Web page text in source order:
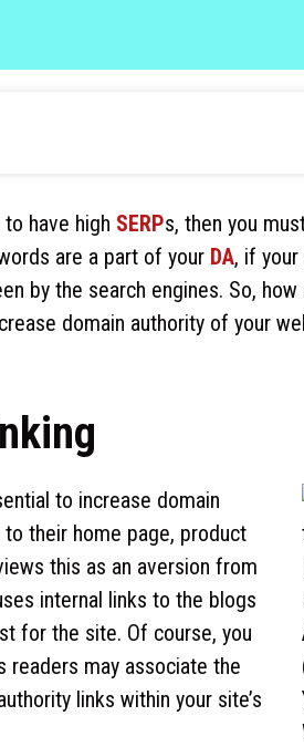
have high SERPs, then you
are a part of your DA, if
by the search engines. So, how
domain authority of your
to increase domain
their home page, product
this as an aversion from
internal links to the blogs
for the site. Of course, you
readers may associate the
links within your site’s